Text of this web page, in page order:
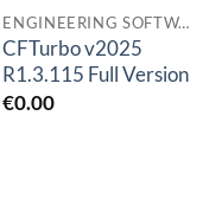
ENGINEERING SOFTWARES
CFTurbo v2025
R1.3.115 Full Version
€0.00